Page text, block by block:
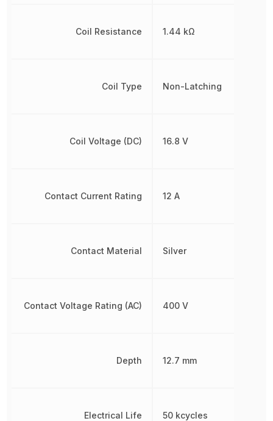
Coil Resistance
Coil Type
Coil Voltage (DC)
Contact Current Rating
Contact Material
Contact Voltage Rating (AC)
Depth
Electrical Life
1.44 kΩ
Non-Latching
16.8 V
12 A
Silver
400 V
12.7 mm
50 kcycles